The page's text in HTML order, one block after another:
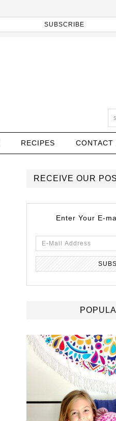
RECIPES CONTACT
RECEIVE OUR
Enter Your E-